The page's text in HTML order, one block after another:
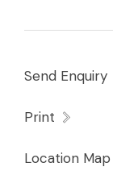
Send Enquiry
Print
Location Map